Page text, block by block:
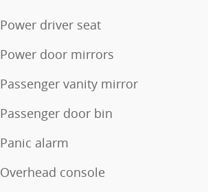
Power driver seat
Power door mirrors
Passenger vanity mirror
Passenger door bin
Panic alarm
Overhead console